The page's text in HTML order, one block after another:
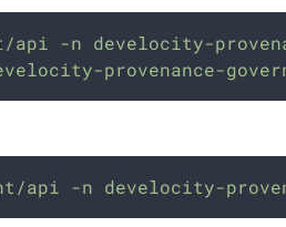
api -n develocity-
provenance-
api -n develocity-